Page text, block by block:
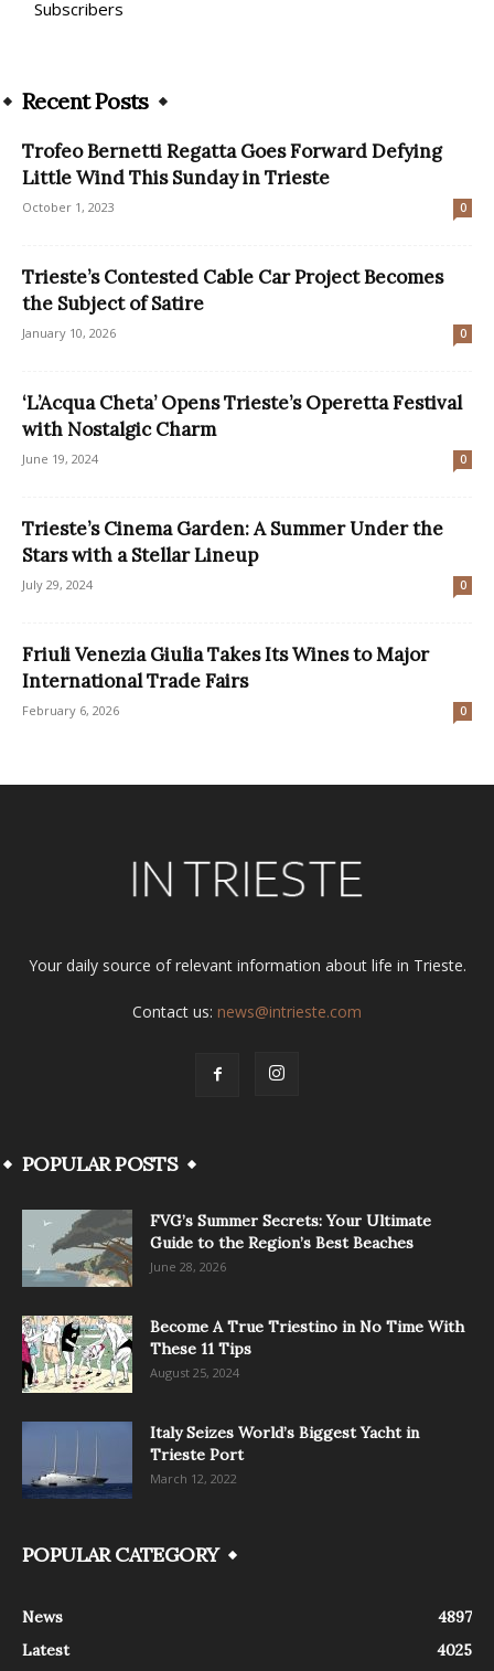
Subscribers
Recent Posts
Trofeo Bernetti Regatta Goes Forward Defying
Little Wind This Sunday in Trieste
October 1, 2023 0
Trieste’s Contested Cable Car Project Becomes
the Subject of Satire
January 10, 2026 0
‘L’Acqua Cheta’ Opens Trieste’s Operetta Festival
with Nostalgic Charm
June 19, 2024 0
Trieste’s Cinema Garden: A Summer Under the
Stars with a Stellar Lineup
July 29, 2024 0
Friuli Venezia Giulia Takes Its Wines to Major
International Trade Fairs
February 6, 2026 0
Your daily source of relevant information about life in Trieste.
Contact us: news@intrieste.com
POPULAR POSTS
FVG’s Summer Secrets: Your Ultimate
Guide to the Region’s Best Beaches
June 28, 2026
Become A True Triestino in No Time With
These 11 Tips
August 25, 2024
Italy Seizes World’s Biggest Yacht in
Trieste Port
March 12, 2022
POPULAR CATEGORY
News
4897
Latest
4025